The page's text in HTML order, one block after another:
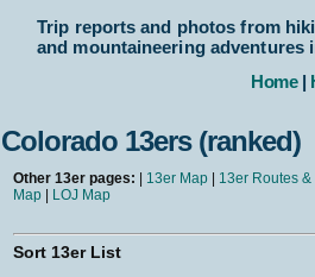
Trip reports and photos from
and mountaineering adventures
Home|
Colorado 13ers (ranked)
Other 13er pages: 13er Map 13er Routes
Map
LOJ Map
Sort 13er List